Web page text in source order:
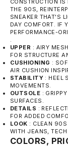
CONSTRUCTION IS
THE 90S,
SNEAKER THAT'S
DAY COMFORT. IF
PERFORMANCE-
.
UPPER : AIRY
FOR STRUCTURE
CUSHIONING :
AIR CUSHION
STABILITY: HEEL
MOVEMENTS.
OUTSOLE :
SURFACES.
DETAILS :
FOR ADDED
LOOK : CLEAN 90S
WITH JEANS, TECH
COLORS,